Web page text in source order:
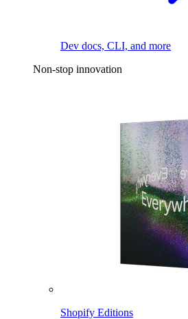
Dev docs, CLI, and more
Non-stop innovation
Shopify Editions